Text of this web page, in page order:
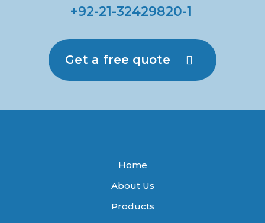
+92-21-32429820-1
Get a free quote
Home
About Us
Products